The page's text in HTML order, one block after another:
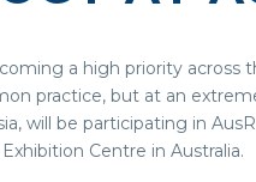
a high priority across
practice, but at an
will be participating in
Centre in Australia.